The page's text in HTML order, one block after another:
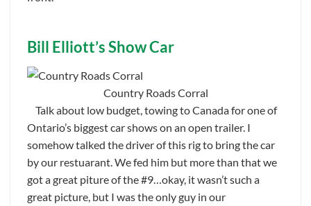
Bill Elliott’s Show Car
Country Roads Corral
Talk about low budget, towing to Canada for one of
Ontario’s biggest car shows on an open trailer. I
somehow talked the driver of this rig to bring the car
by our restuarant. We fed him but more than that we
got a great piture of the #9…okay, it wasn’t such a
great picture, but I was the only guy in our